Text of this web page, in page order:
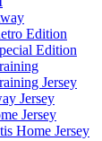
Edition
Edition
Jersey
Jersey
Jersey
Home Jersey